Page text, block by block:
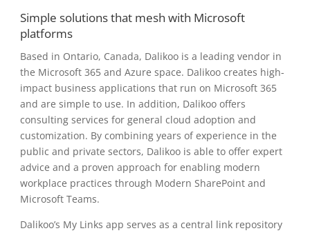
Simple solutions that mesh with Microsoft
platforms
Based in Ontario, Canada, Dalikoo is a leading vendor in
the Microsoft 365 and Azure space. Dalikoo creates high-
impact business applications that run on Microsoft 365
and are simple to use. In addition, Dalikoo offers
consulting services for general cloud adoption and
customization. By combining years of experience in the
public and private sectors, Dalikoo is able to offer expert
advice and a proven approach for enabling modern
workplace practices through Modern SharePoint and
Microsoft Teams.
Dalikoo’s My Links app serves as a central link repository